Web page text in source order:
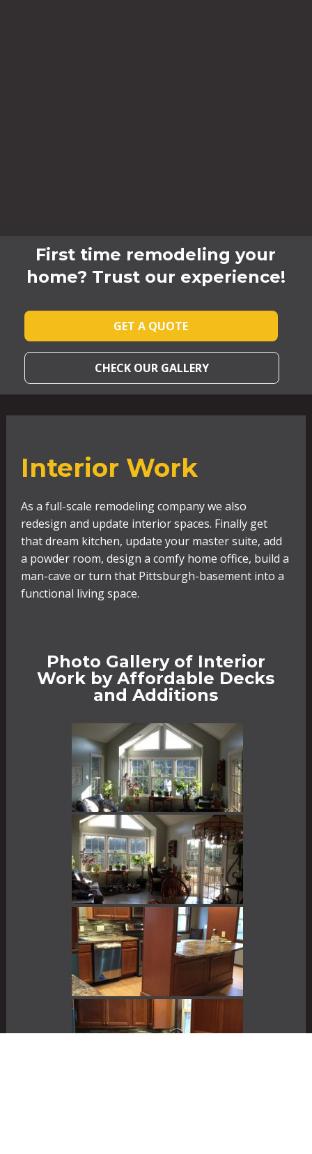
First time remodeling your
home? Trust our experience!
GET A QUOTE
CHECK OUR GALLERY
Interior Work
As a full-scale remodeling company we also
redesign and update interior spaces. Finally get
that dream kitchen, update your master suite, add
a powder room, design a comfy home office, build a
man-cave or turn that Pittsburgh-basement into a
functional living space.
Photo Gallery of Interior
Work by Affordable Decks
and Additions